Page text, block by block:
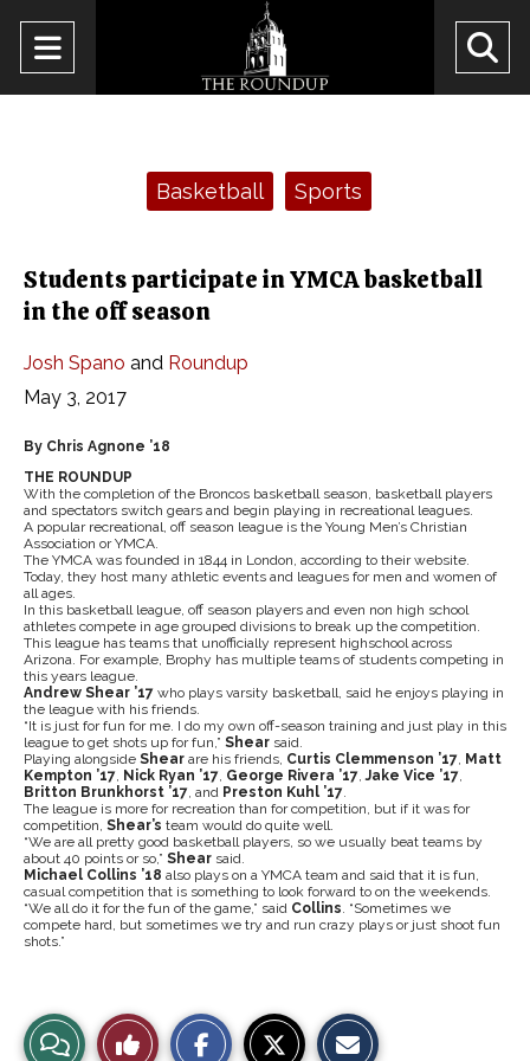
Open
Navigation
Basketball Sports
Students participate in YMCA basketball
in the off season
Josh Spano and Roundup
May 3, 2017
By Chris Agnone ’18
THE ROUNDUP
With the completion of the Broncos basketball season, basketball players
and spectators switch gears and begin playing in recreational leagues.
A popular recreational, off season league is the Young Men’s Christian
Association or YMCA.
The YMCA was founded in 1844 in London, according to their website.
Today, they host many athletic events and leagues for men and women of
all ages.
In this basketball league, off season players and even non high school
athletes compete in age grouped divisions to break up the competition.
This league has teams that unofficially represent highschool across
Arizona. For example, Brophy has multiple teams of students competing in
this years league.
Andrew Shear ’17 who plays varsity basketball, said he enjoys playing in
the league with his friends.
“It is just for fun for me. I do my own off-season training and just play in this
league to get shots up for fun,” Shear said.
Playing alongside Shear are his friends, Curtis Clemmenson ’17, Matt
Kempton ’17, Nick Ryan ’17, George Rivera ’17,Jake Vice ’17,
Britton Brunkhorst ’17, and Preston Kuhl ’17.
The league is more for recreation than for competition, but if it was for
competition, Shear’s team would do quite well.
“We are all pretty good basketball players, so we usually beat teams by
about 40 points or so,” Shear said.
Michael Collins ’18 also plays on a YMCA team and said that it is fun,
casual competition that is something to look forward to on the weekends.
“We all do it for the fun of the game,” said Collins. “Sometimes we
compete hard, but sometimes we try and run crazy plays or just shoot fun
shots.”
View
Like